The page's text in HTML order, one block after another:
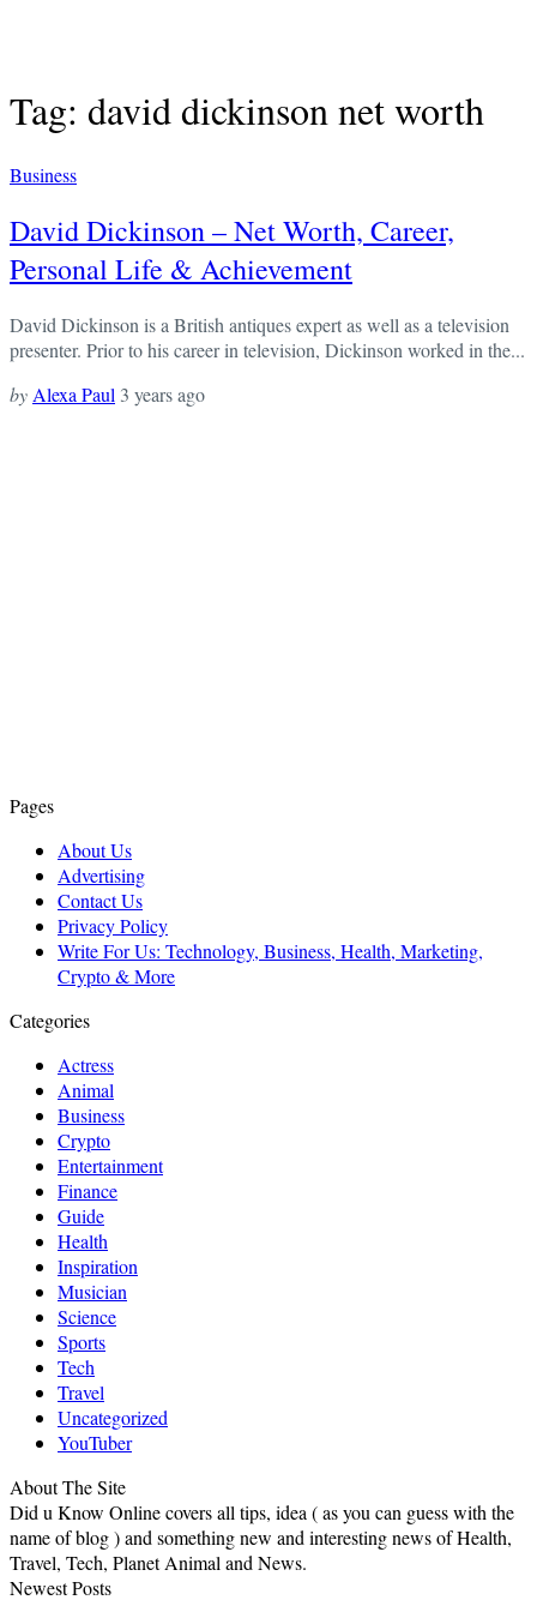
Tag: david dickinson net worth
Business
David Dickinson – Net Worth, Career,
Personal Life & Achievement
David Dickinson is a British antiques expert as well as a television
presenter. Prior to his career in television, Dickinson worked in the...
by Alexa Paul 3 years ago
Pages
About Us
Advertising
Contact Us
Privacy Policy
Write For Us: Technology, Business, Health, Marketing,
Crypto & More
Categories
Actress
Animal
Business
Crypto
Entertainment
Finance
Guide
Health
Inspiration
Musician
Science
Sports
Tech
Travel
Uncategorized
YouTuber
About The Site
Did u Know Online covers all tips, idea ( as you can guess with the
name of blog ) and something new and interesting news of Health,
Travel, Tech, Planet Animal and News.
Newest Posts